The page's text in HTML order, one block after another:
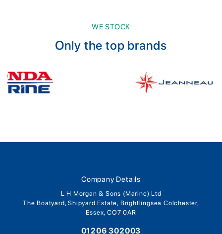
WE STOCK
Only the top brands
Company Details
L H Morgan & Sons (Marine) Ltd
The Boatyard, Shipyard Estate, Brightlingsea Colchester,
Essex, CO7 0AR
01206 302003